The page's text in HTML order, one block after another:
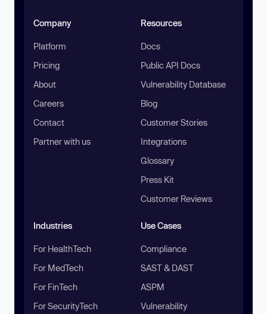
Company
Platform
Pricing
About
Careers
Contact
Partner with us
Resources
Docs
Public API Docs
Vulnerability Database
Blog
Customer Stories
Integrations
Glossary
Press Kit
Customer Reviews
Industries
For HealthTech
For MedTech
For FinTech
For SecurityTech
Use Cases
Compliance
SAST & DAST
ASPM
Vulnerability